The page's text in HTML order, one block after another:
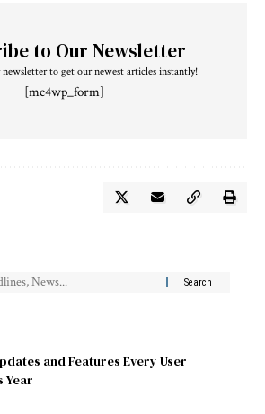
to Our Newsletter
to get our newest articles instantly!
[mc4wp_form]
and Features Every User
Year